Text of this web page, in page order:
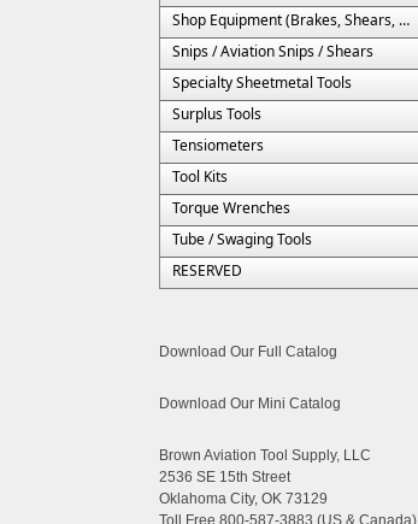
Shop Equipment (Brakes, Shears, Etc.)
Snips / Aviation Snips / Shears
Specialty Sheetmetal Tools
Surplus Tools
Tensiometers
Tool Kits
Torque Wrenches
Tube / Swaging Tools
RESERVED
Download Our Full Catalog
Download Our Mini Catalog
Brown Aviation Tool Supply, LLC
2536 SE 15th Street
Oklahoma City, OK 73129
Toll Free 800-587-3883 (US & Canada)